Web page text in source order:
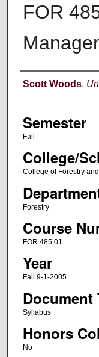
FOR
Instructor
Scott Woods,
Semester
Fall
College/
College of Forestry
Forestry
Course
FOR 485.01
Year
Fall 9-1-2005
Document
Syllabus
Honors
No